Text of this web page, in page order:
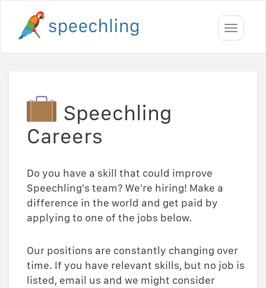
Toggle
Speechling
Careers
Do you have a skill that could improve
Speechling's team? We're hiring! Make a
difference in the world and get paid by
applying to one of the jobs below.
Our positions are constantly changing over
time. If you have relevant skills, but no job is
listed, email us and we might consider